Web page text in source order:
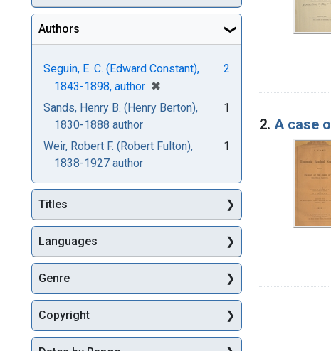
2. A case
Authors
Seguin, E. C. (Edward Constant),
1843-1898, author ✖
[remove]
2
Sands, Henry B. (Henry Berton),
1830-1888 author
1
Weir, Robert F. (Robert Fulton),
1838-1927 author
1
Titles
Languages
Genre
Copyright